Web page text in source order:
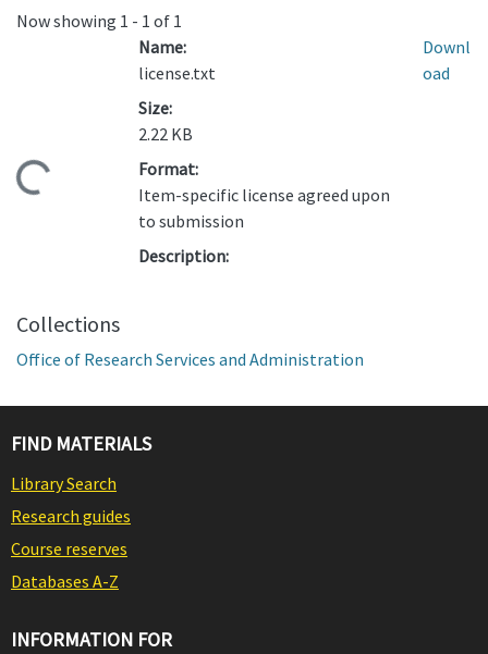
Now showing 1 - 1 of 1
Name:
license.txt
Size:
2.22 KB
Format:
Item-specific license agreed upon
to submission
Description:
Downl
oad
Collections
Office of Research Services and Administration
FIND MATERIALS
Library Search
Research guides
Course reserves
Databases A-Z
INFORMATION FOR